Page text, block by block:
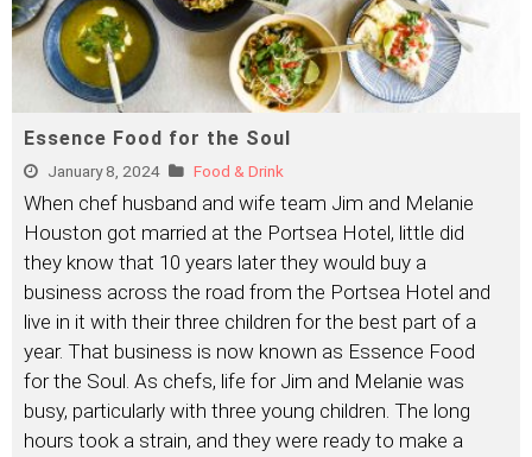
Essence Food for the Soul
January 8, 2024 Food & Drink
When chef husband and wife team Jim and Melanie
Houston got married at the Portsea Hotel, little did
they know that 10 years later they would buy a
business across the road from the Portsea Hotel and
live in it with their three children for the best part of a
year. That business is now known as Essence Food
for the Soul. As chefs, life for Jim and Melanie was
busy, particularly with three young children. The long
hours took a strain, and they were ready to make a